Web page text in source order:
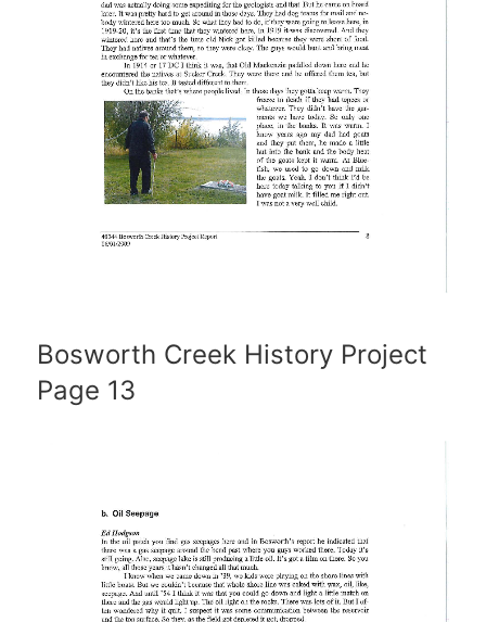
Bosworth Creek History Project
Page 13